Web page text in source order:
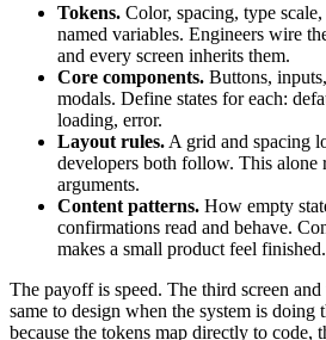
Tokens. Color, spacing, type
named variables. Engineers wire
and every screen inherits them.
Core components. Buttons,
modals. Define states for each:
loading, error.
Layout rules. A grid and spacing
developers both follow. This alone
arguments.
Content patterns. How empty
confirmations read and behave.
makes a small product feel finished.
The payoff is speed. The third screen
same to design when the system is
because the tokens map directly to code,